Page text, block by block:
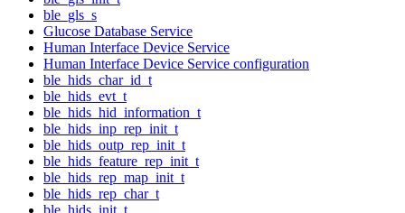
ble_gls_s
Glucose Database Service
Human Interface Device Service
Human Interface Device Service configuration
ble_hids_char_id_t
ble_hids_evt_t
ble_hids_hid_information_t
ble_hids_inp_rep_init_t
ble_hids_outp_rep_init_t
ble_hids_feature_rep_init_t
ble_hids_rep_map_init_t
ble_hids_rep_char_t
ble_hids_init_t